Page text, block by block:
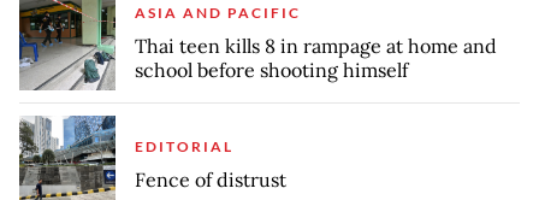
ASIA AND PACIFIC
Thai teen kills 8 in rampage at home and
school before shooting himself
EDITORIAL
Fence of distrust